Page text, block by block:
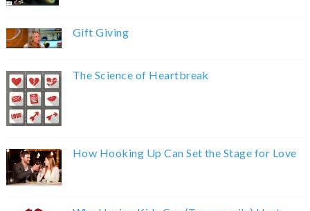
Gift Giving
The Science of Heartbreak
How Hooking Up Can Set the Stage for Love